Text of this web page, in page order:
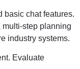
basic chat features.
step planning
industry systems.
Evaluate